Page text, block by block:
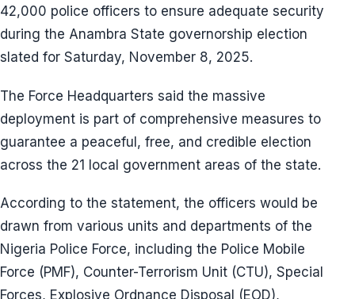
42,000 police officers to ensure adequate security
during the Anambra State governorship election
slated for Saturday, November 8, 2025.
The Force Headquarters said the massive
deployment is part of comprehensive measures to
guarantee a peaceful, free, and credible election
across the 21 local government areas of the state.
According to the statement, the officers would be
drawn from various units and departments of the
Nigeria Police Force, including the Police Mobile
Force (PMF), Counter-Terrorism Unit (CTU), Special
Forces, Explosive Ordnance Disposal (EOD),